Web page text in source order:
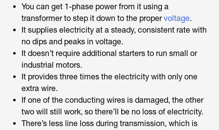
You can get 1-phase power from it using a
transformer to step it down to the propervoltage.
It supplies electricity at a steady, consistent rate with
no dips and peaks in voltage.
It doesn’t require additional starters to run small or
industrial motors.
It provides three times the electricity with only one
extra wire.
If one of the conducting wires is damaged, the other
two will still work, so there’ll be no loss of electricity.
There’s less line loss during transmission, which is